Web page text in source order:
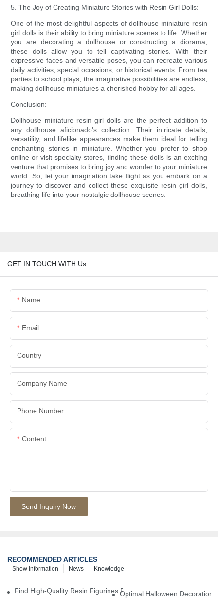
5. The Joy of Creating Miniature Stories with Resin Girl Dolls:
One of the most delightful aspects of dollhouse miniature resin
girl dolls is their ability to bring miniature scenes to life. Whether
you are decorating a dollhouse or constructing a diorama,
these dolls allow you to tell captivating stories. With their
expressive faces and versatile poses, you can recreate various
daily activities, special occasions, or historical events. From tea
parties to school plays, the imaginative possibilities are endless,
making dollhouse miniatures a cherished hobby for all ages.
Conclusion:
Dollhouse miniature resin girl dolls are the perfect addition to
any dollhouse aficionado's collection. Their intricate details,
versatility, and lifelike appearances make them ideal for telling
enchanting stories in miniature. Whether you prefer to shop
online or visit specialty stores, finding these dolls is an exciting
venture that promises to bring joy and wonder to your miniature
world. So, let your imagination take flight as you embark on a
journey to discover and collect these exquisite resin girl dolls,
breathing life into your nostalgic dollhouse scenes.
GET IN TOUCH WITH Us
Name
Email
Country
Company Name
Phone Number
Content
Send Inquiry Now
RECOMMENDED ARTICLES
Knowledge
News
Show Information
Find High-Quality Resin Figurines For Sale From Reliable
Optimal Halloween